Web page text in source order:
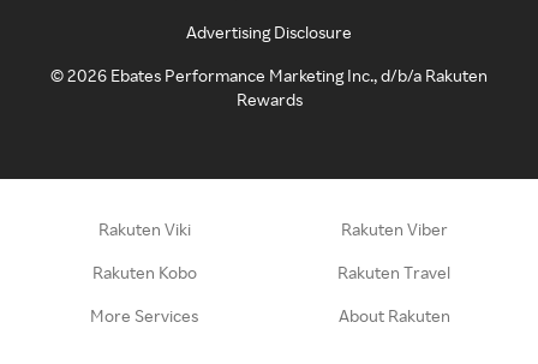
Advertising Disclosure
©2026 Ebates Performance Marketing Inc., d/b/a Rakuten
Rewards
Rakuten Viki Rakuten Viber
Rakuten Kobo Rakuten Travel
More Services About Rakuten